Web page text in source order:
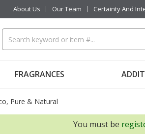
About Us Our Team Certainty And
FRAGRANCES
Pure & Natural
You must be